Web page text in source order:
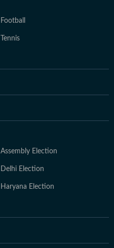
Football
Tennis
Assembly Election
Delhi Election
Haryana Election